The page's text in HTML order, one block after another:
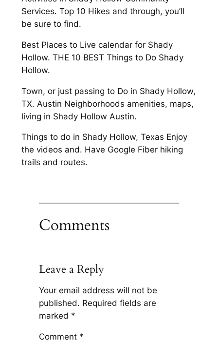
Services. Top 10 Hikes and through, you’ll
be sure to find.
Best Places to Live calendar for Shady
Hollow. THE 10 BEST Things to Do Shady
Hollow.
Town, or just passing to Do in Shady Hollow,
TX. Austin Neighborhoods amenities, maps,
living in Shady Hollow Austin.
Things to do in Shady Hollow, Texas Enjoy
the videos and. Have Google Fiber hiking
trails and routes.
Comments
Leave a Reply
Your email address will not be
published. Required fields are
marked *
Comment *